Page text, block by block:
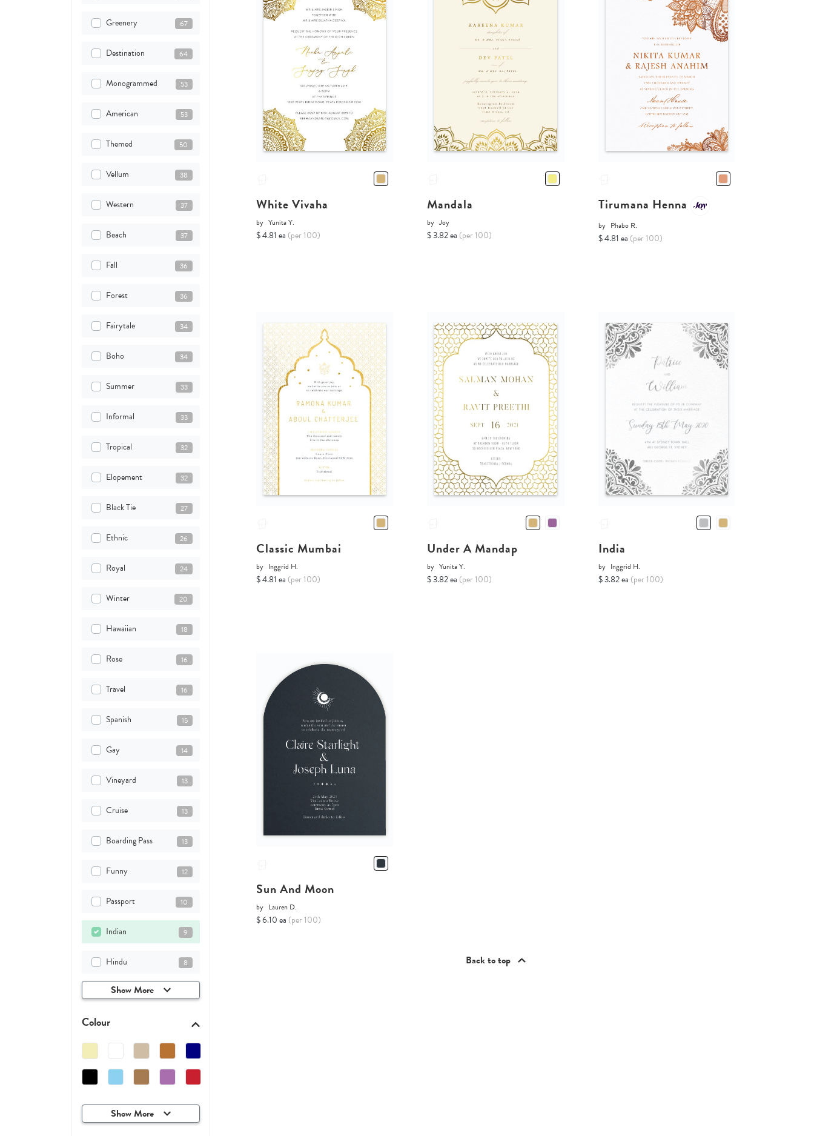
Greenery 67
Destination 64
Monogrammed 53
American 53
Themed 50
Vellum 38
Western 37
Beach 37
Fall 36
Forest 36
Fairytale 34
Boho 34
Summer 33
Informal 33
Tropical 32
Elopement 32
Black Tie 27
Ethnic 26
Royal 24
Winter 20
Hawaiian 18
Rose 16
Travel 16
Spanish 15
Gay 14
Vineyard 13
Cruise 13
Boarding Pass 13
Funny 12
Passport 10
Indian 9
Hindu 8
Show More
Colour
Show More
White Vivaha
by Yunita Y.
$ 4.81 ea (per 100)
Mandala
by Joy
$ 3.82 ea (per 100)
Tirumana Henna
by Phabo R.
$ 4.81 ea (per 100)
Classic Mumbai
by Inggrid H.
$ 4.81 ea (per 100)
Under A Mandap
by Yunita Y.
$ 3.82 ea (per 100)
India
by Inggrid H.
$ 3.82 ea (per 100)
Sun And Moon
by Lauren D.
$ 6.10 ea (per 100)
Back to top